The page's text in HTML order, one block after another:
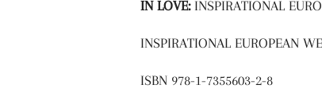
IN LOVE: INSPIRATIONAL
INSPIRATIONAL EUROPEAN
ISBN 978-1-7355603-2-8